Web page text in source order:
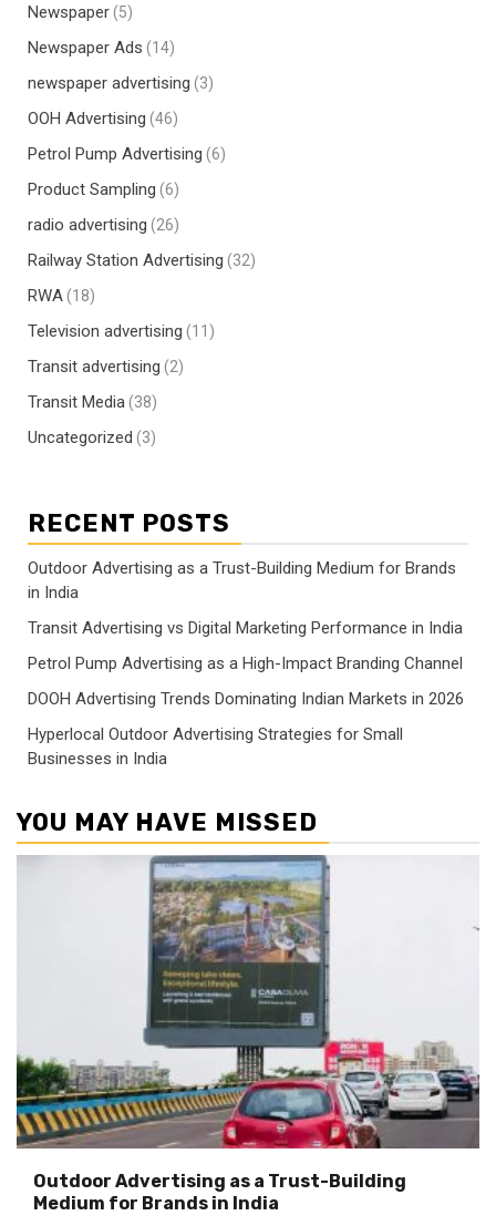
Newspaper(5)
Newspaper Ads (14)
newspaper advertising (3)
OOH Advertising (46)
Petrol Pump Advertising (6)
Product Sampling (6)
radio advertising (26)
Railway Station Advertising (32)
RWA(18)
Television advertising (11)
Transit advertising (2)
Transit Media(38)
Uncategorized (3)
RECENT POSTS
Outdoor Advertising as a Trust-Building Medium for Brands
in India
Transit Advertising vs Digital Marketing Performance in India
Petrol Pump Advertising as a High-Impact Branding Channel
DOOH Advertising Trends Dominating Indian Markets in 2026
Hyperlocal Outdoor Advertising Strategies for Small
Businesses in India
YOU MAY HAVE MISSED
Outdoor Advertising as a Trust-Building
Medium for Brands in India